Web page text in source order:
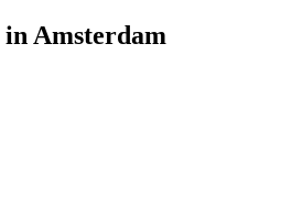
inAmsterdam